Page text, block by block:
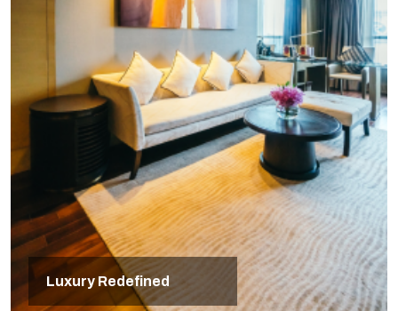
Luxury Redefined